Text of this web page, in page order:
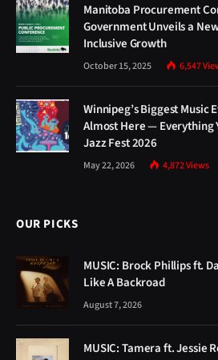
Manitoba Procurement
Government Unveils a
Inclusive Growth
October 15, 2025 6,547
Winnipeg’s Biggest Music
Almost Here — Everything
Jazz Fest 2026
May 22, 2026 4,872Views
OUR PICKS
MUSIC: Brock Phillips ft.
Like A Backroad
August 7, 2026
MUSIC: Tamera ft. Jessie